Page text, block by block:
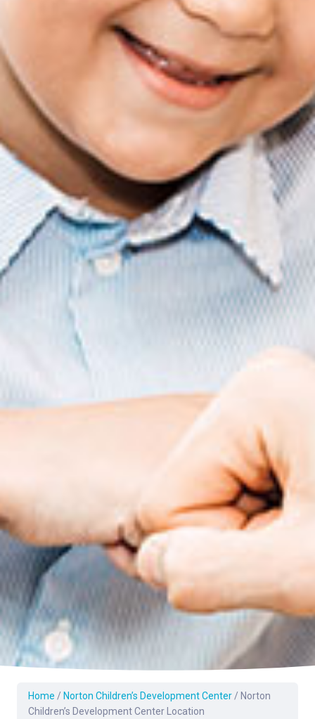
Home / Norton Children’s Development Center / Norton
Children’s Development Center Location